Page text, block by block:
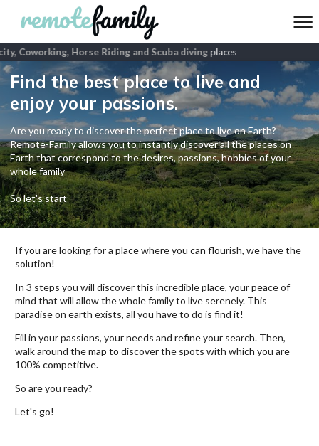
Coworking, Horse Riding and Scuba divingplaces
Find the best place to live and
enjoy your passions.
Are you ready to discover the perfect place to live on Earth?
Remote-Family allows you to instantly discover all the places on
Earth that correspond to the desires, passions, hobbies of your
whole family
So let's start
If you are looking for a place where you can flourish, we have the
solution!
In 3 steps you will discover this incredible place, your peace of
mind that will allow the whole family to live serenely. This
paradise on earth exists, all you have to do is find it!
Fill in your passions, your needs and refine your search. Then,
walk around the map to discover the spots with which you are
100% competitive.
So are you ready?
Let's go!